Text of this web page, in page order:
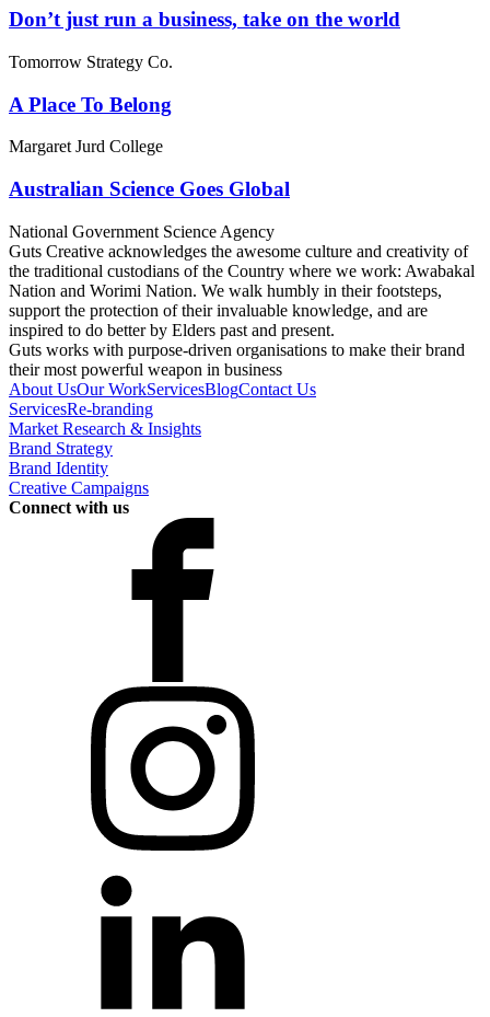
Don’t just run a business, take on the world
Tomorrow Strategy Co.
A Place To Belong
Margaret Jurd College
Australian Science Goes Global
National Government Science Agency
Guts Creative acknowledges the awesome culture and creativity of
the traditional custodians of the Country where we work: Awabakal
Nation and Worimi Nation. We walk humbly in their footsteps,
support the protection of their invaluable knowledge, and are
inspired to do better by Elders past and present.
Guts works with purpose-driven organisations to make their brand
their most powerful weapon in business
About UsOur WorkServicesBlogContact Us
ServicesRe-branding
Market Research & Insights
Brand Strategy
Brand Identity
Creative Campaigns
Connect with us